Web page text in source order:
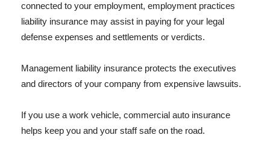
connected to your employment, employment practices
liability insurance may assist in paying for your legal
defense expenses and settlements or verdicts.
Management liability insurance protects the executives
and directors of your company from expensive lawsuits.
If you use a work vehicle, commercial auto insurance
helps keep you and your staff safe on the road.